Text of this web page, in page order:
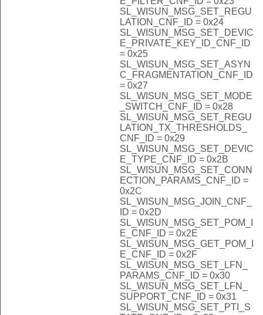
SL_WISUN_MSG_SET_REGU
LATION_CNF_ID = 0x24
SL_WISUN_MSG_SET_DEVIC
E_PRIVATE_KEY_ID_CNF_ID
= 0x25
SL_WISUN_MSG_SET_ASYN
C_FRAGMENTATION_CNF_ID
= 0x27
SL_WISUN_MSG_SET_MODE
_SWITCH_CNF_ID = 0x28
SL_WISUN_MSG_SET_REGU
LATION_TX_THRESHOLDS_
CNF_ID = 0x29
SL_WISUN_MSG_SET_DEVIC
E_TYPE_CNF_ID = 0x2B
SL_WISUN_MSG_SET_CONN
ECTION_PARAMS_CNF_ID =
0x2C
SL_WISUN_MSG_JOIN_CNF_
ID = 0x2D
SL_WISUN_MSG_SET_POM_I
E_CNF_ID = 0x2E
SL_WISUN_MSG_GET_POM_I
E_CNF_ID = 0x2F
SL_WISUN_MSG_SET_LFN_
PARAMS_CNF_ID = 0x30
SL_WISUN_MSG_SET_LFN_
SUPPORT_CNF_ID = 0x31
SL_WISUN_MSG_SET_PTI_S